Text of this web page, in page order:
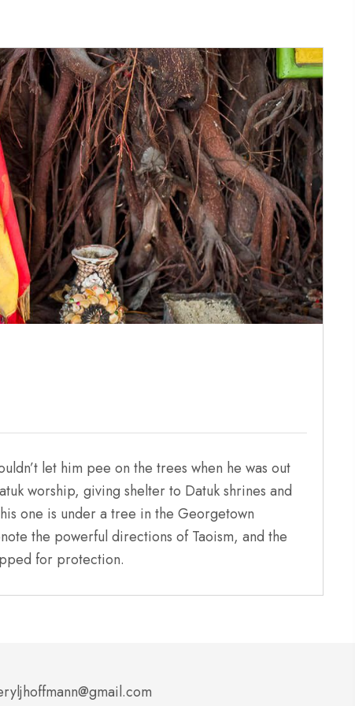
let him pee on the trees when he was out
worship, giving shelter to Datuk shrines and
one is under a tree in the Georgetown
the powerful directions of Taoism, and the
for protection.